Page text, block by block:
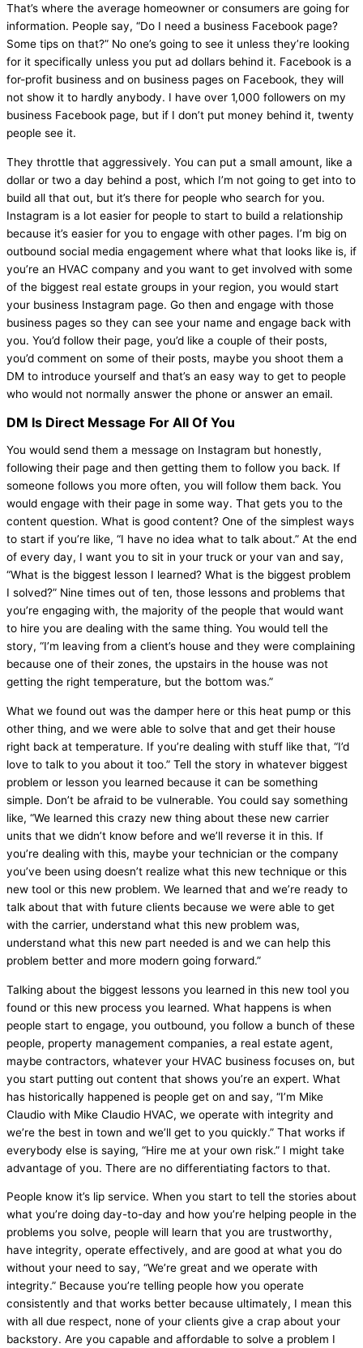
That’s where the average homeowner or consumers are going for
information. People say, “Do I need a business Facebook page?
Some tips on that?” No one’s going to see it unless they’re looking
for it specifically unless you put ad dollars behind it. Facebook is a
for-profit business and on business pages on Facebook, they will
not show it to hardly anybody. I have over 1,000 followers on my
business Facebook page, but if I don’t put money behind it, twenty
people see it.
They throttle that aggressively. You can put a small amount, like a
dollar or two a day behind a post, which I’m not going to get into to
build all that out, but it’s there for people who search for you.
Instagram is a lot easier for people to start to build a relationship
because it’s easier for you to engage with other pages. I’m big on
outbound social media engagement where what that looks like is, if
you’re an HVAC company and you want to get involved with some
of the biggest real estate groups in your region, you would start
your business Instagram page. Go then and engage with those
business pages so they can see your name and engage back with
you. You’d follow their page, you’d like a couple of their posts,
you’d comment on some of their posts, maybe you shoot them a
DM to introduce yourself and that’s an easy way to get to people
who would not normally answer the phone or answer an email.
DM Is Direct Message For All Of You
You would send them a message on Instagram but honestly,
following their page and then getting them to follow you back. If
someone follows you more often, you will follow them back. You
would engage with their page in some way. That gets you to the
content question. What is good content? One of the simplest ways
to start if you’re like, “I have no idea what to talk about.” At the end
of every day, I want you to sit in your truck or your van and say,
“What is the biggest lesson I learned? What is the biggest problem
I solved?” Nine times out of ten, those lessons and problems that
you’re engaging with, the majority of the people that would want
to hire you are dealing with the same thing. You would tell the
story, “I’m leaving from a client’s house and they were complaining
because one of their zones, the upstairs in the house was not
getting the right temperature, but the bottom was.”
What we found out was the damper here or this heat pump or this
other thing, and we were able to solve that and get their house
right back at temperature. If you’re dealing with stuff like that, “I’d
love to talk to you about it too.” Tell the story in whatever biggest
problem or lesson you learned because it can be something
simple. Don’t be afraid to be vulnerable. You could say something
like, “We learned this crazy new thing about these new carrier
units that we didn’t know before and we’ll reverse it in this. If
you’re dealing with this, maybe your technician or the company
you’ve been using doesn’t realize what this new technique or this
new tool or this new problem. We learned that and we’re ready to
talk about that with future clients because we were able to get
with the carrier, understand what this new problem was,
understand what this new part needed is and we can help this
problem better and more modern going forward.”
Talking about the biggest lessons you learned in this new tool you
found or this new process you learned. What happens is when
people start to engage, you outbound, you follow a bunch of these
people, property management companies, a real estate agent,
maybe contractors, whatever your HVAC business focuses on, but
you start putting out content that shows you’re an expert. What
has historically happened is people get on and say, “I’m Mike
Claudio with Mike Claudio HVAC, we operate with integrity and
we’re the best in town and we’ll get to you quickly.” That works if
everybody else is saying, “Hire me at your own risk.” I might take
advantage of you. There are no differentiating factors to that.
People know it’s lip service. When you start to tell the stories about
what you’re doing day-to-day and how you’re helping people in the
problems you solve, people will learn that you are trustworthy,
have integrity, operate effectively, and are good at what you do
without your need to say, “We’re great and we operate with
integrity.” Because you’re telling people how you operate
consistently and that works better because ultimately, I mean this
with all due respect, none of your clients give a crap about your
backstory. Are you capable and affordable to solve a problem I